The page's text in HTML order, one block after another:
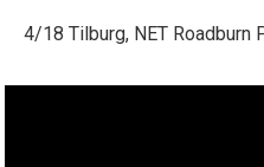
4/18 Tilburg, NET Roadburn